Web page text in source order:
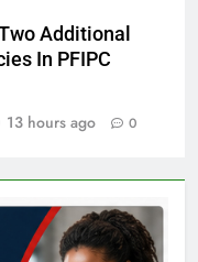
Additional
In PFIPC
13 hours ago 0